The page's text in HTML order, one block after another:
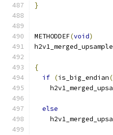
}
METHODDEF(void)
{
if (is_big_endian
else